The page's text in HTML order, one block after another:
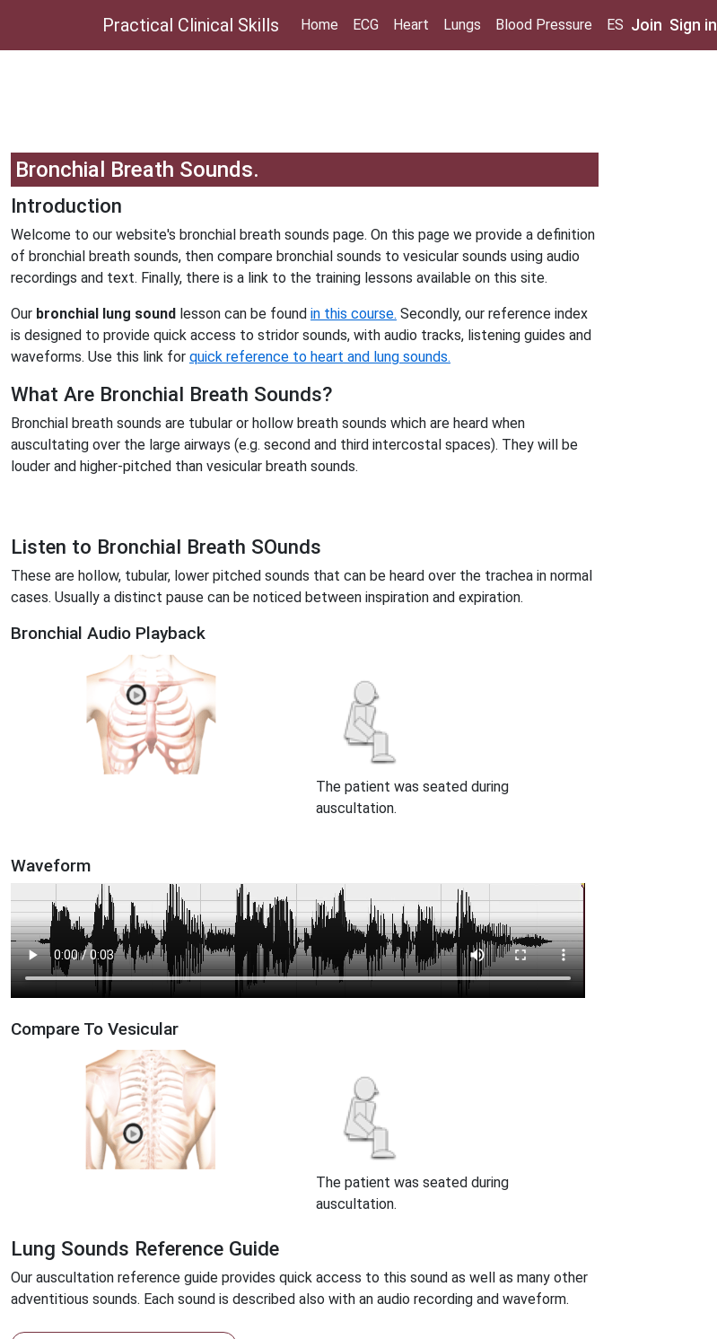
Practical Clinical Skills Home ECG Heart Lungs Blood Pressure ES Join Sign in
Bronchial Breath Sounds.
Introduction
Welcome to our website's bronchial breath sounds page. On this page we provide a definition
of bronchial breath sounds, then compare bronchial sounds to vesicular sounds using audio
recordings and text. Finally, there is a link to the training lessons available on this site.
Our bronchial lung sound lesson can be found in this course. Secondly, our reference index
is designed to provide quick access to stridor sounds, with audio tracks, listening guides and
waveforms. Use this link for quick reference to heart and lung sounds.
What Are Bronchial Breath Sounds?
Bronchial breath sounds are tubular or hollow breath sounds which are heard when
auscultating over the large airways (e.g. second and third intercostal spaces). They will be
louder and higher-pitched than vesicular breath sounds.
Listen to Bronchial Breath SOunds
These are hollow, tubular, lower pitched sounds that can be heard over the trachea in normal
cases. Usually a distinct pause can be noticed between inspiration and expiration.
Bronchial Audio Playback
The patient was seated during
auscultation.
Waveform
Compare To Vesicular
The patient was seated during
auscultation.
Lung Sounds Reference Guide
Our auscultation reference guide provides quick access to this sound as well as many other
adventitious sounds. Each sound is described also with an audio recording and waveform.